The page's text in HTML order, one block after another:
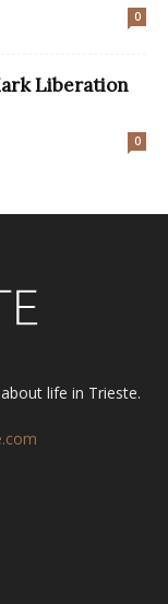
0
Liberation
0
life in Trieste.